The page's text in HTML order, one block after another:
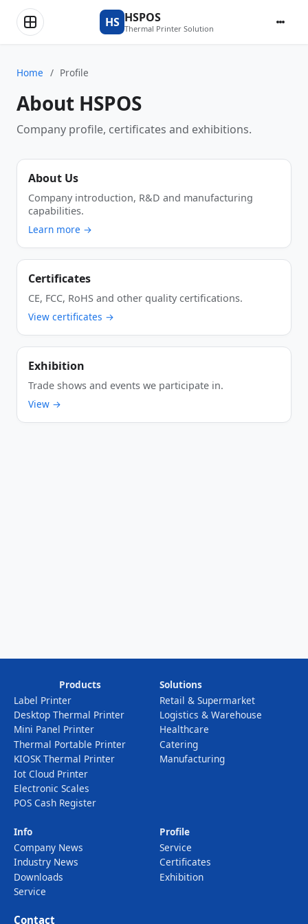
HS HSPOS
Thermal Printer Solution
Home / Profile
About HSPOS
Company profile, certificates and exhibitions.
About Us
Company introduction, R&D and manufacturing
capabilities.
Learn more →
Certificates
CE, FCC, RoHS and other quality certifications.
View certificates →
Exhibition
Trade shows and events we participate in.
View →
Products
Label Printer
Desktop Thermal Printer
Mini Panel Printer
Thermal Portable Printer
KIOSK Thermal Printer
Iot Cloud Printer
Electronic Scales
POS Cash Register
Solutions
Retail & Supermarket
Logistics & Warehouse
Healthcare
Catering
Manufacturing
Info
Company News
Industry News
Downloads
Service
Profile
Service
Certificates
Exhibition
Contact